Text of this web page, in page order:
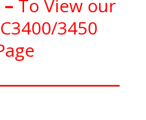
– To View our
3450